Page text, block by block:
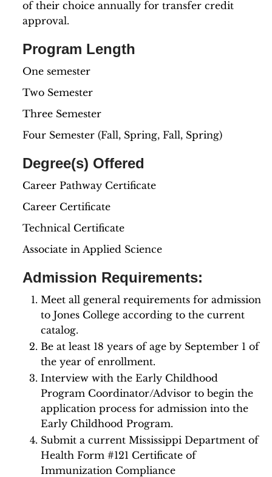
of their choice annually for transfer credit
approval.
Program Length
One semester
Two Semester
Three Semester
Four Semester (Fall, Spring, Fall, Spring)
Degree(s) Offered
Career Pathway Certificate
Career Certificate
Technical Certificate
Associate in Applied Science
Admission Requirements:
Meet all general requirements for admission
to Jones College according to the current
catalog.
Be at least 18 years of age by September 1 of
the year of enrollment.
Interview with the Early Childhood
Program Coordinator/Advisor to begin the
application process for admission into the
Early Childhood Program.
Submit a current Mississippi Department of
Health Form #121 Certificate of
Immunization Compliance